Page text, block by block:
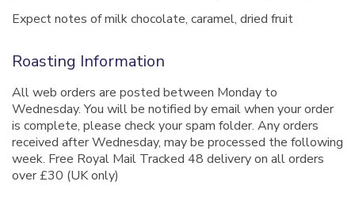
Expect notes of milk chocolate, caramel, dried fruit
Roasting Information
All web orders are posted between Monday to
Wednesday. You will be notified by email when your order
is complete, please check your spam folder. Any orders
received after Wednesday, may be processed the following
week. Free Royal Mail Tracked 48 delivery on all orders
over £30 (UK only)